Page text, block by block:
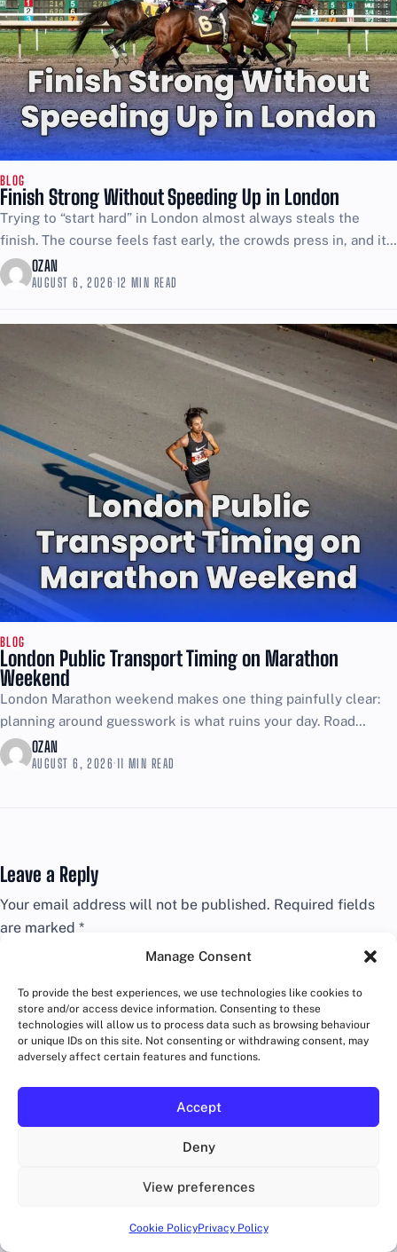
Manage Consent
To provide the best experiences, we use technologies like cookies to
store and/or access device information. Consenting to these
technologies will allow us to process data such as browsing behaviour
or unique IDs on this site. Not consenting or withdrawing consent, may
adversely affect certain features and functions.
Accept
Deny
View preferences
Cookie PolicyPrivacy Policy
BLOG
Finish Strong Without Speeding Up in London
Trying to “start hard” in London almost always steals the
finish. The course feels fast early, the crowds press in, and it
is easy to confuse...
OZAN
AUGUST 6, 2026·12 MIN READ
BLOG
London Public Transport Timing on Marathon
Weekend
London Marathon weekend makes one thing painfully clear:
planning around guesswork is what ruins your day. Road
closures start early, reopen in waves as runners pass,...
OZAN
AUGUST 6, 2026·11 MIN READ
Leave a Reply
Your email address will not be published. Required fields
are marked *